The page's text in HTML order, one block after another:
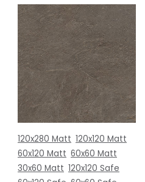
120x280 Matt 120x120 Matt
60x120 Matt 60x60 Matt
30x60 Matt 120x120 Safe